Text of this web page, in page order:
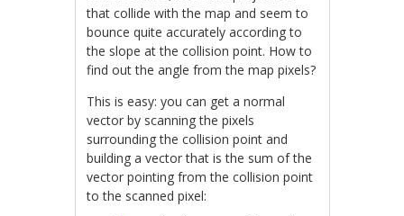
that collide with the map and seem to
bounce quite accurately according to
the slope at the collision point. How to
find out the angle from the map pixels?
This is easy: you can get a normal
vector by scanning the pixels
surrounding the collision point and
building a vector that is the sum of the
vector pointing from the collision point
to the scanned pixel: